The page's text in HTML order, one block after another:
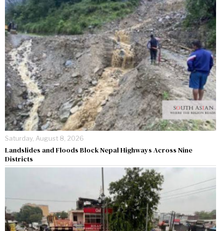
Saturday, August 8, 2026
Landslides and Floods Block Nepal Highways Across Nine
Districts